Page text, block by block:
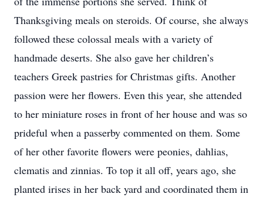
Thanksgiving meals on steroids. Of course, she always
followed these colossal meals with a variety of
handmade deserts. She also gave her children’s
teachers Greek pastries for Christmas gifts. Another
passion were her flowers. Even this year, she attended
to her miniature roses in front of her house and was so
prideful when a passerby commented on them. Some
of her other favorite flowers were peonies, dahlias,
clematis and zinnias. To top it all off, years ago, she
planted irises in her back yard and coordinated them in